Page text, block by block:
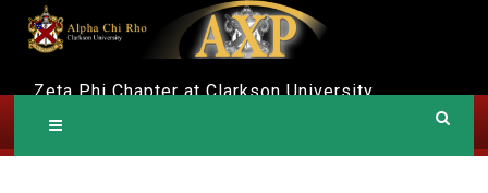
Skip
A
Zeta Phi Chapter at Clarkson University